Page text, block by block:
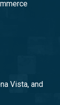
Vista, and